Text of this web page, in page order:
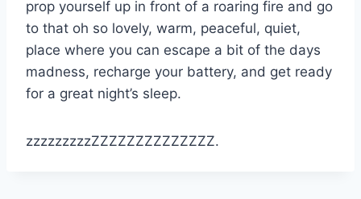
prop yourself up in front of a roaring fire and go
to that oh so lovely, warm, peaceful, quiet,
place where you can escape a bit of the days
madness, recharge your battery, and get ready
for a great night’s sleep.
zzzzzzzzzZZZZZZZZZZZZZZ.